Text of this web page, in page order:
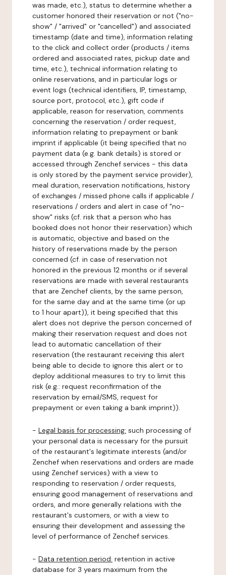
was made, etc.), status to determine whether a
customer honored their reservation or not ("no-
show" / "arrived" or "cancelled") and associated
timestamp (date and time), information relating
to the click and collect order (products / items
ordered and associated rates, pickup date and
time, etc.), technical information relating to
online reservations, and in particular logs or
event logs (technical identifiers, IP, timestamp,
source port, protocol, etc.), gift code if
applicable, reason for reservation, comments
concerning the reservation / order request,
information relating to prepayment or bank
imprint if applicable (it being specified that no
payment data (e.g. bank details) is stored or
accessed through Zenchef services - this data
is only stored by the payment service provider),
meal duration, reservation notifications, history
of exchanges / missed phone calls if applicable /
reservations / orders and alert in case of "no-
show" risks (cf. risk that a person who has
booked does not honor their reservation) which
is automatic, objective and based on the
history of reservations made by the person
concerned (cf. in case of reservation not
honored in the previous 12 months or if several
reservations are made with several restaurants
that are Zenchef clients, by the same person,
for the same day and at the same time (or up
to 1 hour apart)), it being specified that this
alert does not deprive the person concerned of
making their reservation request and does not
lead to automatic cancellation of their
reservation (the restaurant receiving this alert
being able to decide to ignore this alert or to
deploy additional measures to try to limit this
risk (e.g.: request reconfirmation of the
reservation by email/SMS, request for
prepayment or even taking a bank imprint)).
- Legal basis for processing: such processing of
your personal data is necessary for the pursuit
of the restaurant's legitimate interests (and/or
Zenchef when reservations and orders are made
using Zenchef services) with a view to
responding to reservation / order requests,
ensuring good management of reservations and
orders, and more generally relations with the
restaurant's customers, or with a view to
ensuring their development and assessing the
level of performance of Zenchef services.
- Data retention period: retention in active
database for 3 years maximum from the